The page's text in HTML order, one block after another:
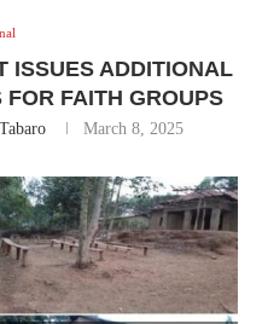
ISSUES ADDITIONAL
FAITH GROUPS
March 8, 2025